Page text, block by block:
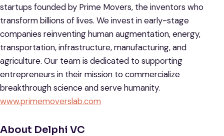
startups founded by Prime Movers, the inventors who
transform billions of lives. We invest in early-stage
companies reinventing human augmentation, energy,
transportation, infrastructure, manufacturing, and
agriculture. Our team is dedicated to supporting
entrepreneurs in their mission to commercialize
breakthrough science and serve humanity.
www.primemoverslab.com
About Delphi VC